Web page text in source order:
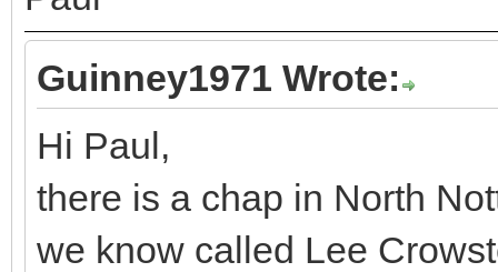
Guinney1971 Wrote:
Hi Paul,
there is a chap in North
we know called Lee